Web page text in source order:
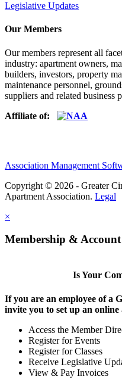
Legislative Updates
Our Members
Our members represent all
industry: apartment owners,
builders, investors, property
maintenance personnel,
suppliers and related business
Affiliate of:
Association Management
Copyright © 2026 - Greater
Apartment Association. Legal
×
Membership & Account
Is Your
If you are an employee of a
invite you to set up an online
Access the Member
Register for Events
Register for Classes
Receive Legislative
View & Pay Invoices